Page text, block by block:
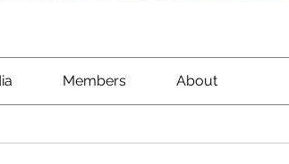
Members About